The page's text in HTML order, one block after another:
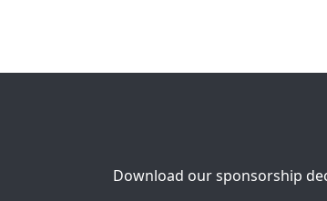
Download our sponsorship